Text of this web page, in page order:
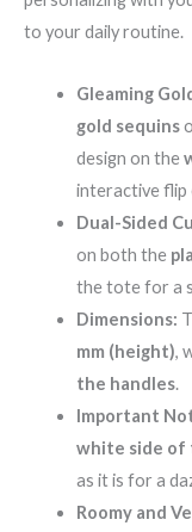
to your daily routine.
Gleaming
gold sequins
design on the
interactive
Dual-Sided
on both the
the tote for a
Dimensions:
mm (height),
the handles.
Important
white side of
as it is for a
Roomy and